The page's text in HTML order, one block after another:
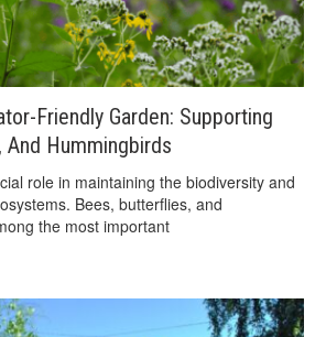
Friendly Garden: Supporting
Hummingbirds
role in maintaining the biodiversity and
Bees, butterflies, and
the most important